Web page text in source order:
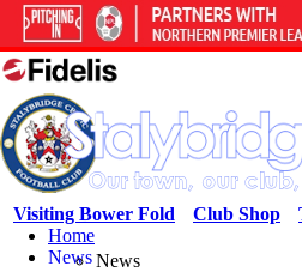
Club Shop
Visiting Bower Fold
Home
NewsNews